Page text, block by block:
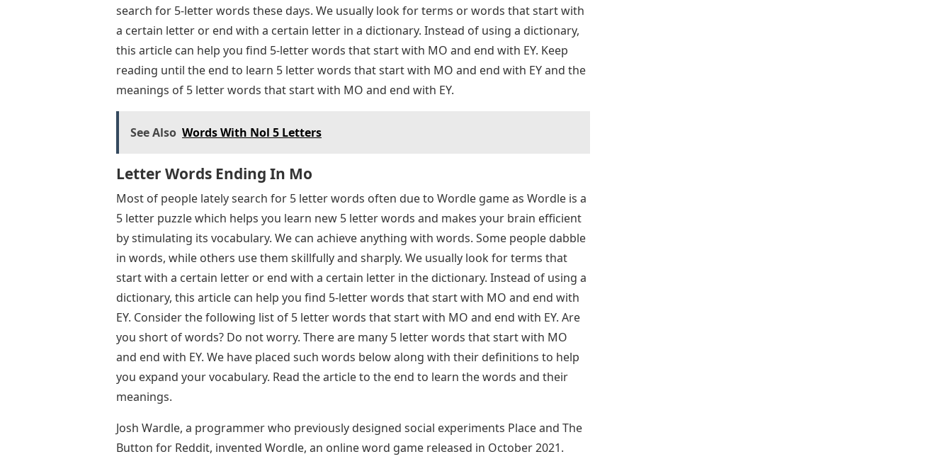
search for 5-letter words these days. We usually look for terms or words that start with
a certain letter or end with a certain letter in a dictionary. Instead of using a dictionary,
this article can help you find 5-letter words that start with MO and end with EY. Keep
reading until the end to learn 5 letter words that start with MO and end with EY and the
meanings of 5 letter words that start with MO and end with EY.
See Also Words With Nol 5 Letters
Letter Words Ending In Mo
Most of people lately search for 5 letter words often due to Wordle game as Wordle is a
5 letter puzzle which helps you learn new 5 letter words and makes your brain efficient
by stimulating its vocabulary. We can achieve anything with words. Some people dabble
in words, while others use them skillfully and sharply. We usually look for terms that
start with a certain letter or end with a certain letter in the dictionary. Instead of using a
dictionary, this article can help you find 5-letter words that start with MO and end with
EY. Consider the following list of 5 letter words that start with MO and end with EY. Are
you short of words? Do not worry. There are many 5 letter words that start with MO
and end with EY. We have placed such words below along with their definitions to help
you expand your vocabulary. Read the article to the end to learn the words and their
meanings.
Josh Wardle, a programmer who previously designed social experiments Place and The
Button for Reddit, invented Wordle, an online word game released in October 2021.